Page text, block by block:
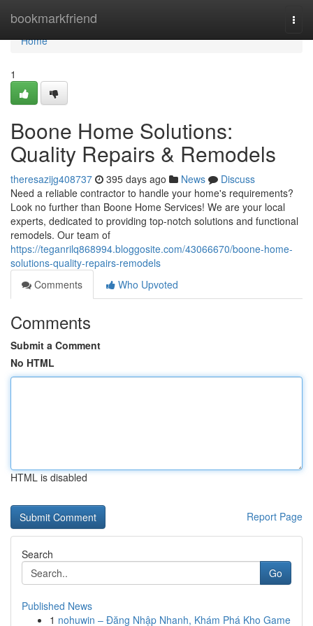
bookmarkfriend
Home
Home
1
Boone Home Solutions:
Quality Repairs & Remodels
theresazijg408737 395 days ago News
Discuss
Need a reliable contractor to handle your home's requirements?
Look no further than Boone Home Services! We are your local
experts, dedicated to providing top-notch solutions and functional
remodels. Our team of
https://teganrilq868994.bloggosite.com/43066670/boone-home-
solutions-quality-repairs-remodels
Comments
Who Upvoted
Comments
Submit a Comment
No HTML
HTML is disabled
Report Page
Search
Go
Published News
1 nohuwin – Đăng Nhập Nhanh, Khám Phá Kho Game